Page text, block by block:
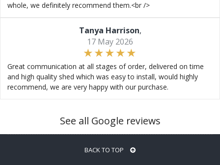
whole, we definitely recommend them.<br />
Tanya Harrison,
17 May 2026
Great communication at all stages of order, delivered on time
and high quality shed which was easy to install, would highly
recommend, we are very happy with our purchase.
See all Google reviews
BACK TO TOP